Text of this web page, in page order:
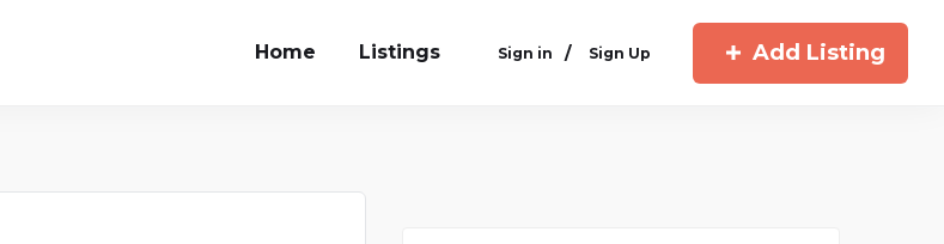
Home Listings Sign in / Sign Up Add Listing